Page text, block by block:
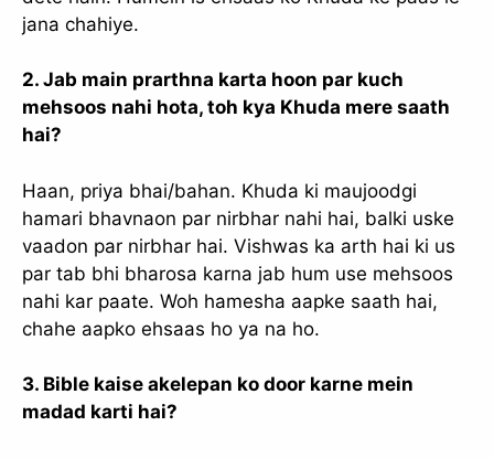
jana chahiye.
2. Jab main prarthna karta hoon par kuch
mehsoos nahi hota, toh kya Khuda mere saath
hai?
Haan, priya bhai/bahan. Khuda ki maujoodgi
hamari bhavnaon par nirbhar nahi hai, balki uske
vaadon par nirbhar hai. Vishwas ka arth hai ki us
par tab bhi bharosa karna jab hum use mehsoos
nahi kar paate. Woh hamesha aapke saath hai,
chahe aapko ehsaas ho ya na ho.
3. Bible kaise akelepan ko door karne mein
madad karti hai?
slice - A new bank, for new India
UPI पेमेंट करें। पेमेंट करते ही आपको तुरंत ₹500 का कैशबैक मिलेगा!
(रेफरल कोड डालना न भूलें: &AALOK98817)